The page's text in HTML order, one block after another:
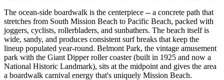
The ocean-side boardwalk is the centerpiece -- a concrete path that
stretches from South Mission Beach to Pacific Beach, packed with
joggers, cyclists, rollerbladers, and sunbathers. The beach itself is
wide, sandy, and produces consistent surf breaks that keep the
lineup populated year-round. Belmont Park, the vintage amusement
park with the Giant Dipper roller coaster (built in 1925 and now a
National Historic Landmark), sits at the midpoint and gives the area
a boardwalk carnival energy that's uniquely Mission Beach.